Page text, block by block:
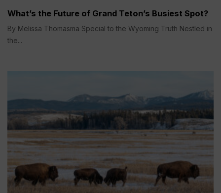
What’s the Future of Grand Teton’s Busiest Spot?
By Melissa Thomasma Special to the Wyoming Truth Nestled in
the...